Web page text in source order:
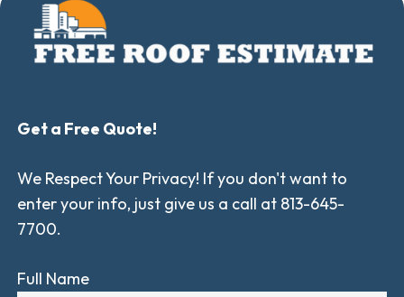
Get a Free Quote!
We Respect Your Privacy! If you don't want to
enter your info, just give us a call at 813-645-
7700.
Full Name